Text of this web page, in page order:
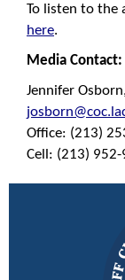
To listen to the
here.
Media Contact:
Jennifer
Office: (213)
Cell: (213) 952-